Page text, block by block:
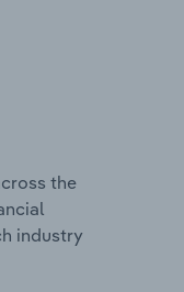
the
industry